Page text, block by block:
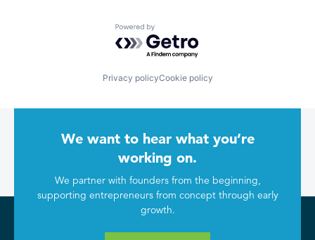
Powered by Getro.com
Privacy policyCookie policy
We want to hear what you’re
working on.
We partner with founders from the beginning,
supporting entrepreneurs from concept through early
growth.